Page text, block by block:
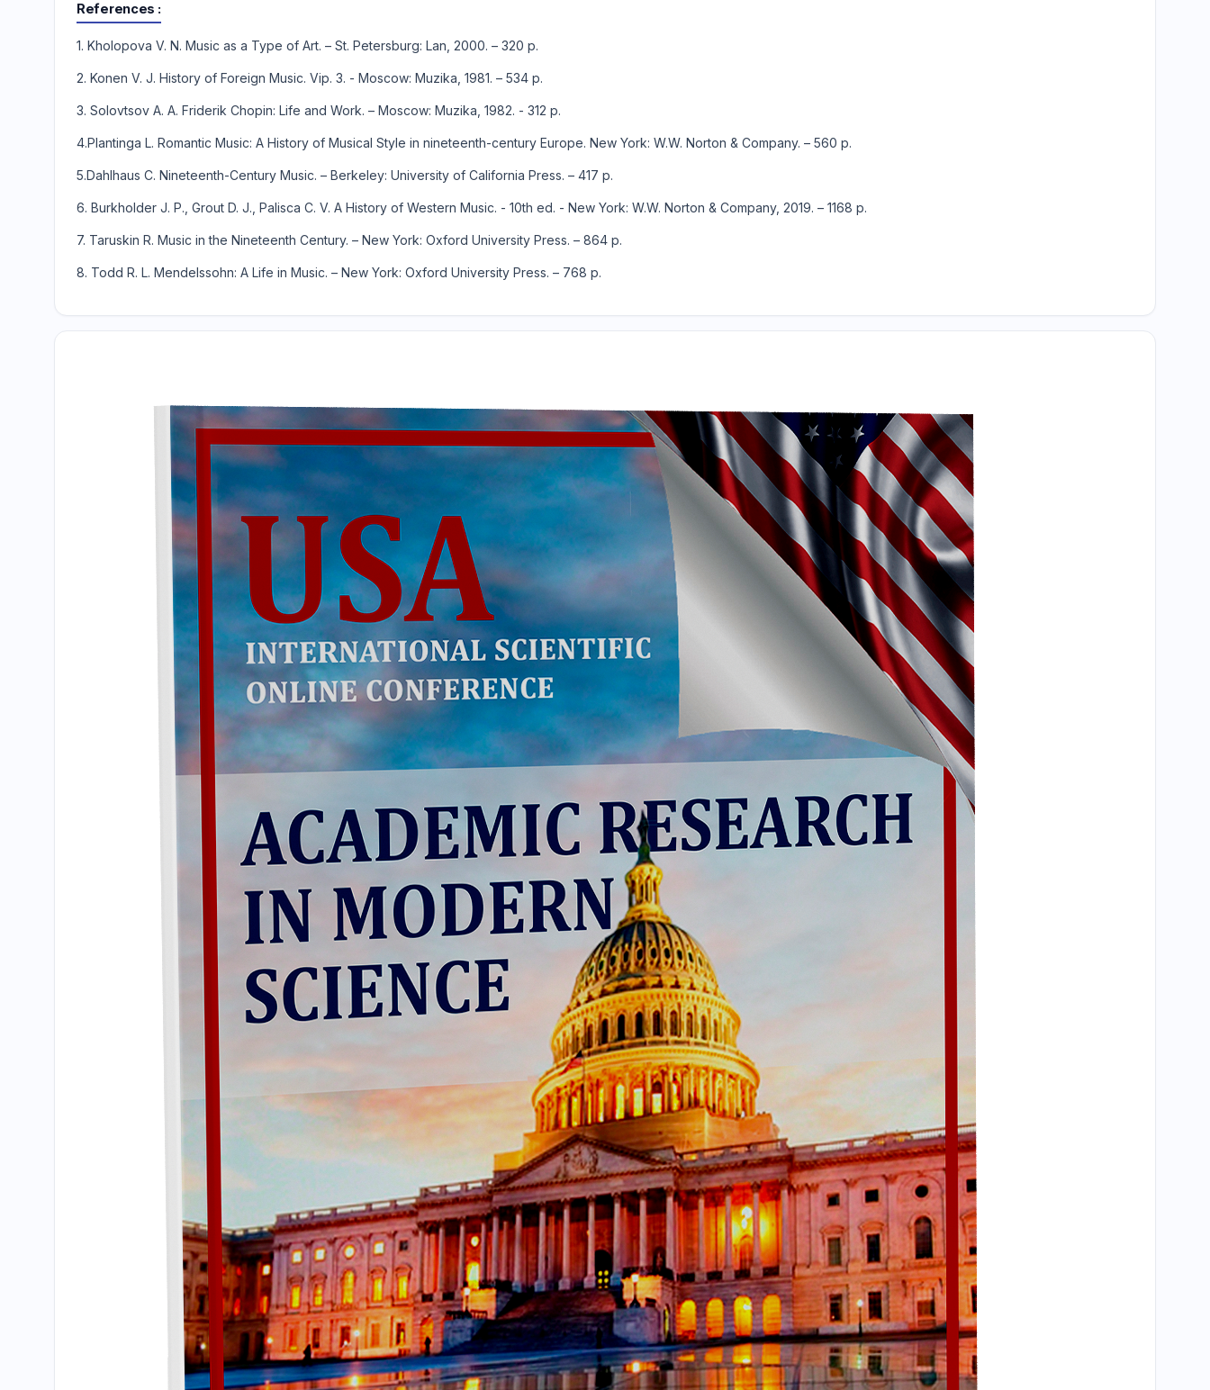
References
1. Kholopova V. N. Music as a Type of Art. – St. Petersburg: Lan, 2000. – 320 p.
2. Konen V. J. History of Foreign Music. Vip. 3. - Moscow: Muzika, 1981. – 534 p.
3. Solovtsov A. A. Friderik Chopin: Life and Work. – Moscow: Muzika, 1982. - 312 p.
4.Plantinga L. Romantic Music: A History of Musical Style in nineteenth-century Europe. New York: W.W. Norton & Company. – 560 p.
5.Dahlhaus C. Nineteenth-Century Music. – Berkeley: University of California Press. – 417 p.
6. Burkholder J. P., Grout D. J., Palisca C. V. A History of Western Music. - 10th ed. - New York: W.W. Norton & Company, 2019. – 1168 p.
7. Taruskin R. Music in the Nineteenth Century. – New York: Oxford University Press. – 864 p.
8. Todd R. L. Mendelssohn: A Life in Music. – New York: Oxford University Press. – 768 p.